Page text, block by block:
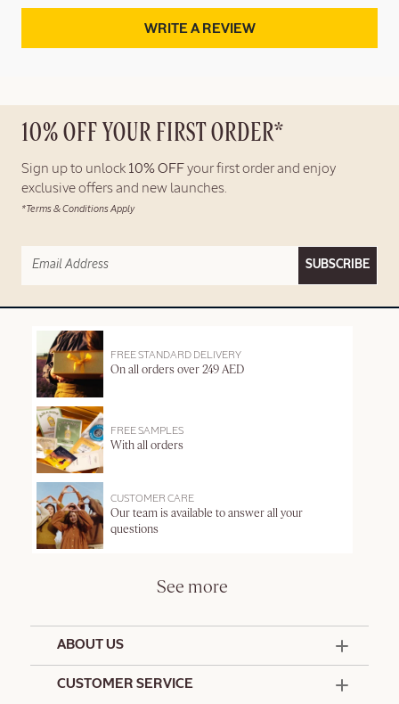
WRITE A REVIEW
10% OFF YOUR FIRST ORDER*
Sign up to unlock 10% OFF your first order and enjoy
exclusive offers and new launches.
*Terms & Conditions Apply
SUBSCRIBE
FREE STANDARD DELIVERY
On all orders over 249 AED
FREE SAMPLES
With all orders
CUSTOMER CARE
Our team is available to answer all your
questions
See more
ABOUT US
CUSTOMER SERVICE